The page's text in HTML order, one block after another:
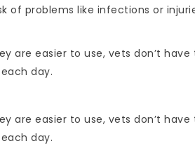
of problems like infections or
are easier to use, vets don’t
day.
are easier to use, vets don’t
day.